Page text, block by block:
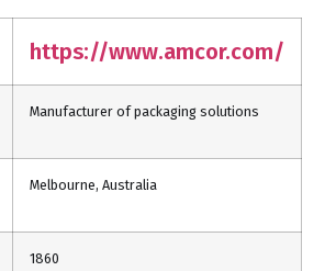
https://www.amcor.com/
Manufacturer of packaging solutions
Melbourne, Australia
1860